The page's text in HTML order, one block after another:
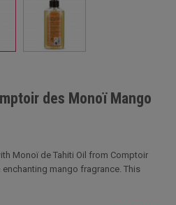
des Monoï Mango
Monoï de Tahiti Oil from Comptoir
mango fragrance. This